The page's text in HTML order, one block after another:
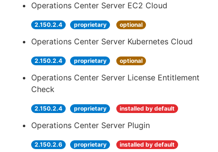
Operations Center Server EC2 Cloud
2.150.2.4 proprietary optional
Operations Center Server Kubernetes Cloud
2.150.2.4 proprietary optional
Operations Center Server License Entitlement
Check
2.150.2.4 proprietary installed by default
Operations Center Server Plugin
2.150.2.6 proprietary installed by default